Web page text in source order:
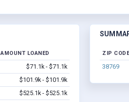
AMOUNT LOANED
$71.1k - $71.1k
$101.9k - $101.9k
$525.1k - $525.1k
ZIP CODE
38769